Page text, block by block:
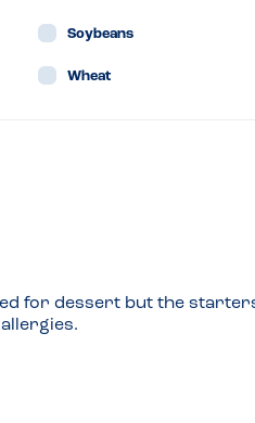
Soybeans
Wheat
for dessert but the